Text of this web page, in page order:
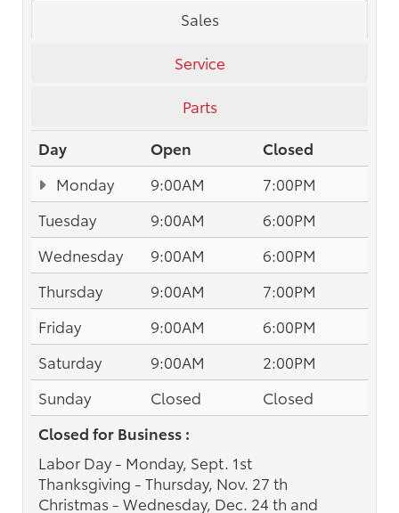
Sales
Service
Parts
Day
Open
Closed
Monday
9:00AM
7:00PM
Tuesday
9:00AM
6:00PM
Wednesday
9:00AM
6:00PM
Thursday
9:00AM
7:00PM
Friday
9:00AM
6:00PM
Saturday
9:00AM
2:00PM
Sunday
Closed
Closed
Closed for Business :
Labor Day - Monday, Sept. 1st
Thanksgiving - Thursday, Nov. 27 th
Christmas - Wednesday, Dec. 24 th and